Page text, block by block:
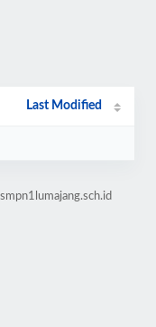
Last Modified